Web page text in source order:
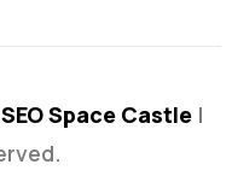
SEO Space Castle|